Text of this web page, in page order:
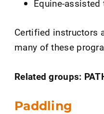
Equine-assisted
Certified instructors
many of these
Related groups:
Paddling